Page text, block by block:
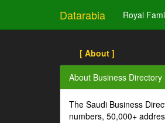
Datarabia Royal
[ About ]
About Business Directory
The Saudi Business
numbers, 50,000+